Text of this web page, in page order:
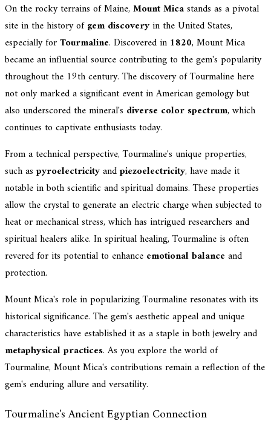
On the rocky terrains of Maine, Mount Micastands as a pivotal
site in the history ofgem discoveryin the United States,
especially forTourmaline. Discovered in 1820, Mount Mica
became an influential source contributing to the gem's popularity
throughout the 19th century. The discovery of Tourmaline here
not only marked a significant event in American gemology but
also underscored the mineral's diverse color spectrum, which
continues to captivate enthusiasts today.
From a technical perspective, Tourmaline's unique properties,
such as pyroelectricityandpiezoelectricity, have made it
notable in both scientific and spiritual domains. These properties
allow the crystal to generate an electric charge when subjected to
heat or mechanical stress, which has intrigued researchers and
spiritual healers alike. In spiritual healing, Tourmaline is often
revered for its potential to enhance emotional balance and
protection.
Mount Mica's role in popularizing Tourmaline resonates with its
historical significance. The gem's aesthetic appeal and unique
characteristics have established it as a staple in both jewelry and
metaphysical practices. As you explore the world of
Tourmaline, Mount Mica's contributions remain a reflection of the
gem's enduring allure and versatility.
Tourmaline's Ancient Egyptian Connection